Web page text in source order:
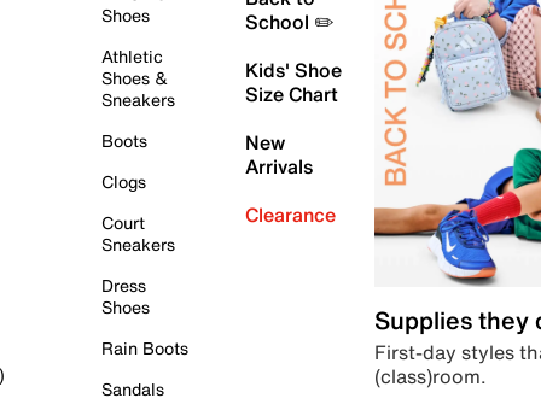
Shoes
Athletic
Shoes &
Sneakers
Boots
Clogs
Court
Sneakers
Dress
Shoes
Rain Boots
Sandals
School ✏️
Kids' Shoe
Size Chart
New
Arrivals
Clearance
Supplies they
First-day styles
(class)room.